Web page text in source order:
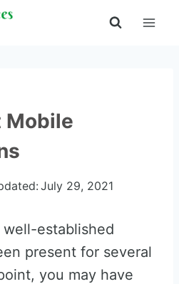
Mobile
July 29, 2021
established
present for several
you may have